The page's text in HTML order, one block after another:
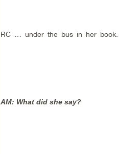
RC … under the bus in her book.
AM: What did she say?